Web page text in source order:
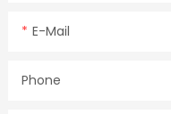
E-Mail
Phone